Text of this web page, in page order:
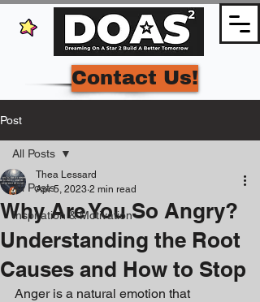
Contact Us!
Post
All Posts
Inspiration & Motivation
All Posts
Why Are You So Angry?
Understanding the Root
Causes and How to Stop
Thea Lessard
Apr 5, 2023 2 min read
Anger is a natural emotion that